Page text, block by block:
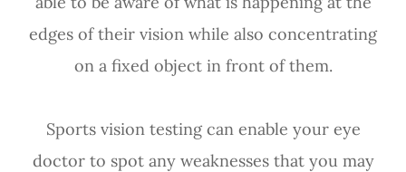
edges of their vision while also concentrating
on a fixed object in front of them.
Sports vision testing can enable your eye
doctor to spot any weaknesses that you may